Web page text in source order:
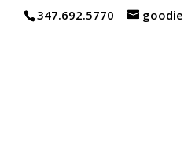
347.692.5770